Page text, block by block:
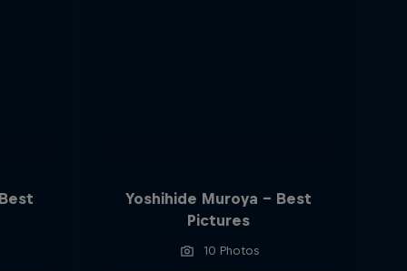
Yoshihide Muroya - Best
Pictures
10 Photos